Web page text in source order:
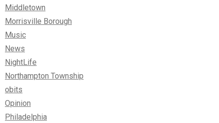
Middletown
Morrisville Borough
Music
News
NightLife
Northampton Township
obits
Opinion
Philadelphia